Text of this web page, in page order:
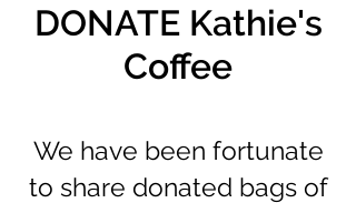
DONATE Kathie's
Coffee
We have been fortunate
to share donated bags of